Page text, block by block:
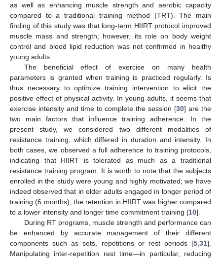
as well as enhancing muscle strength and aerobic capacity
compared to a traditional training method (TRT). The main
finding of this study was that long-term HIIRT protocol improved
muscle mass and strength; however, its role on body weight
control and blood lipid reduction was not confirmed in healthy
young adults.
The beneficial effect of exercise on many health
parameters is granted when training is practiced regularly. Is
thus necessary to optimize training intervention to elicit the
positive effect of physical activity. In young adults, it seems that
exercise intensity and time to complete the session [30] are the
two main factors that influence training adherence. In the
present study, we considered two different modalities of
resistance training, which differed in duration and intensity. In
both cases, we observed a full adherence to training protocols,
indicating that HIIRT is tolerated as much as a traditional
resistance training program. It is worth to note that the subjects
enrolled in the study were young and highly motivated; we have
indeed observed that in older adults engaged in longer period of
training (6 months), the retention in HIIRT was higher compared
to a lower intensity and longer time commitment training [10].
During RT programs, muscle strength and performance can
be enhanced by accurate management of their different
components such as sets, repetitions or rest periods [5 31].
Manipulating inter-repetition rest time—in particular, reducing